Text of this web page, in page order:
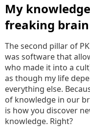
My
freaking brain
The second pillar of
was software that
who made it into a
as though my life
everything else.
of knowledge in our
is how you discover
knowledge. Right?